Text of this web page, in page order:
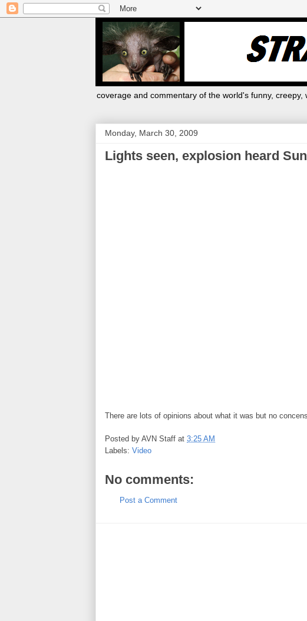
coverage and commentary of the world's funny,
Monday, March 30, 2009
Lights seen, explosion heard
There are lots of opinions about what it was but no
Posted by AVN Staff at 3:25 AM
Labels: Video
No comments:
Post a Comment